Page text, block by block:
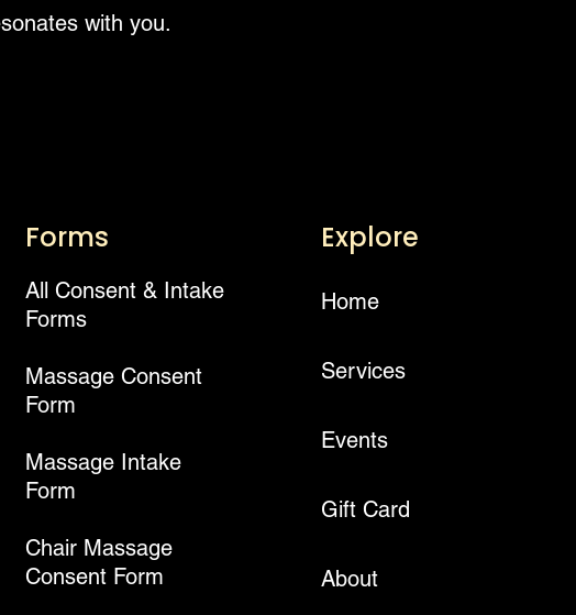
with you.
Forms
All Consent & Intake
Forms
Massage Consent
Form
Massage Intake
Form
Chair Massage
Consent Form
Explore
Home
Services
Events
Gift Card
About